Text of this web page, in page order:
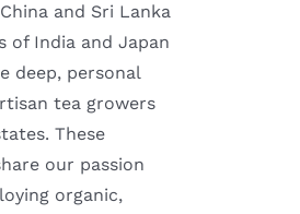
and Sri Lanka
India and Japan
deep, personal
tea growers
These
our passion
organic,